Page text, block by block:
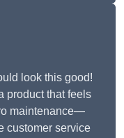
look this good!
product that feels
maintenance—
customer service